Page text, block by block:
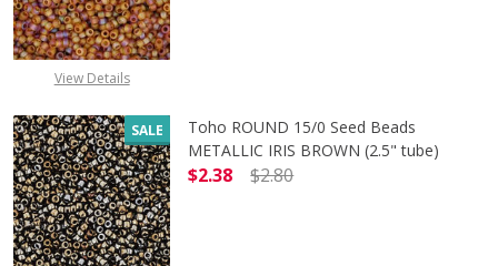
View Details
SALE
Toho ROUND 15/0 Seed Beads
METALLIC IRIS BROWN (2.5" tube)
$2.38
$2.80